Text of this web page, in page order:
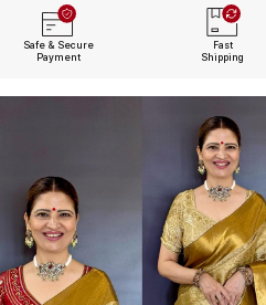
Safe & Secure
Payment
Fast
Shipping